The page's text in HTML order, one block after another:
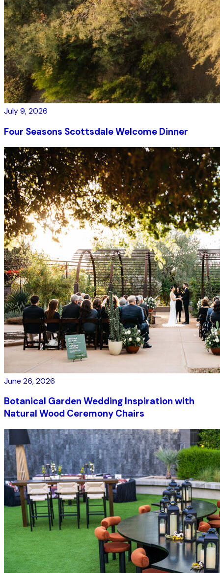
July 9, 2026
Four Seasons Scottsdale Welcome Dinner
June 26, 2026
Botanical Garden Wedding Inspiration with
Natural Wood Ceremony Chairs